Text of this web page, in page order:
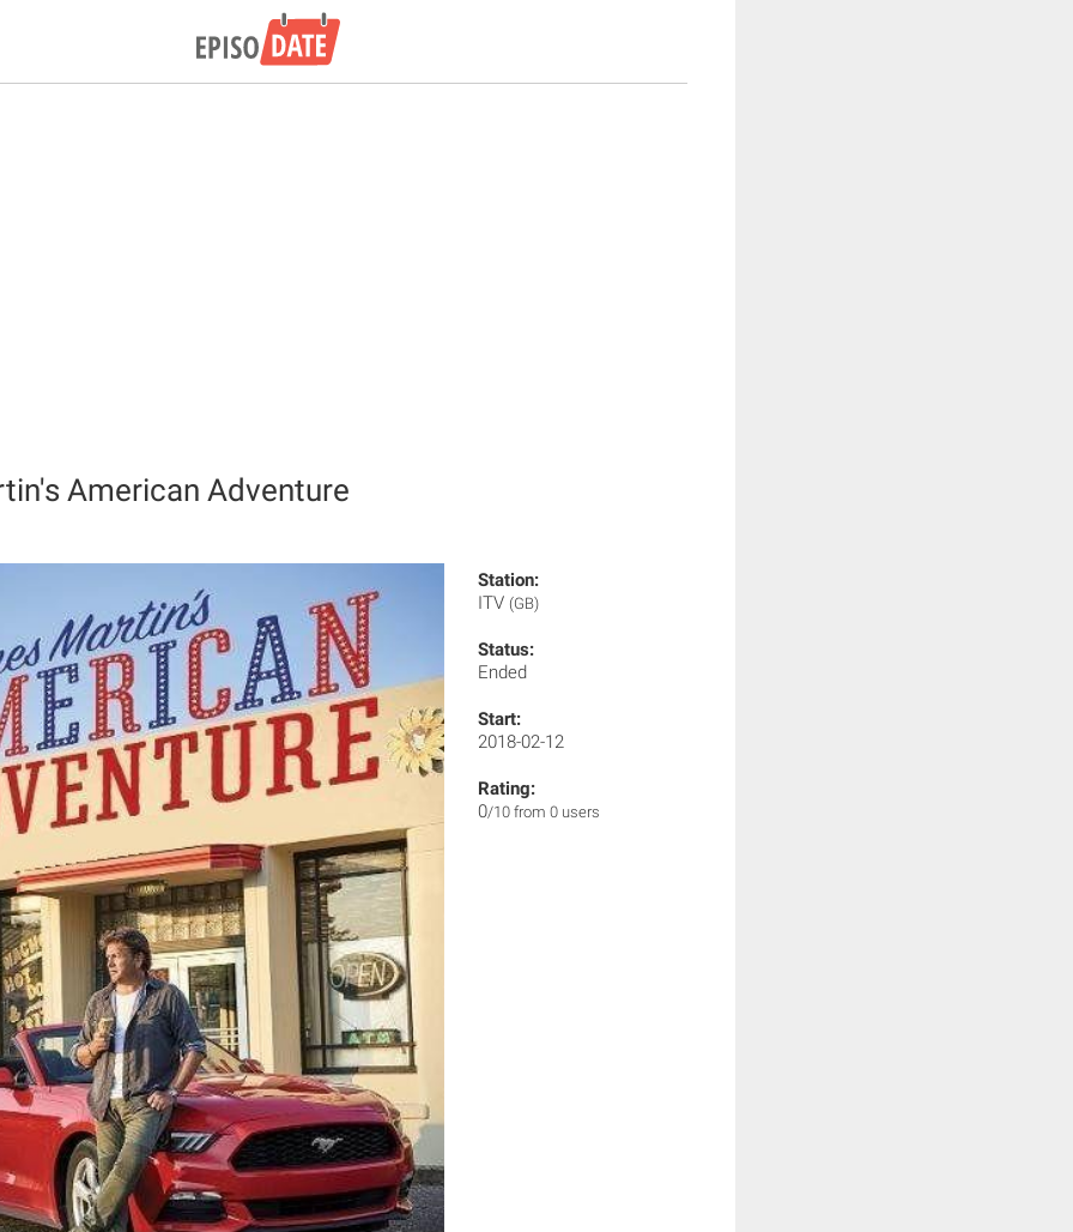
American Adventure
Station:
ITV (GB)
Status:
Ended
Start:
2018-02-12
Rating:
0/10 from 0 users